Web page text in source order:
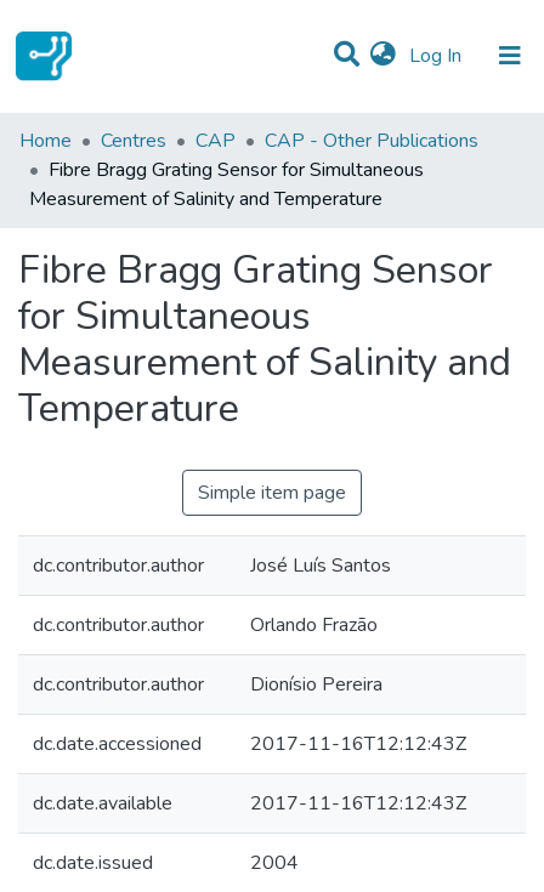
Log In (current)
Statistics
Communities & Collections
Home Centres CAP
CAP - Other Publications
Fibre Bragg Grating Sensor for Simultaneous
Measurement of Salinity and Temperature
Fibre Bragg Grating Sensor
for Simultaneous
Measurement of Salinity and
Temperature
Simple item page
dc.contributor.author José Luís Santos
dc.contributor.author Orlando Frazão
dc.contributor.author Dionísio Pereira
dc.date.accessioned 2017-11-16T12:12:43Z
dc.date.available 2017-11-16T12:12:43Z
dc.date.issued 2004